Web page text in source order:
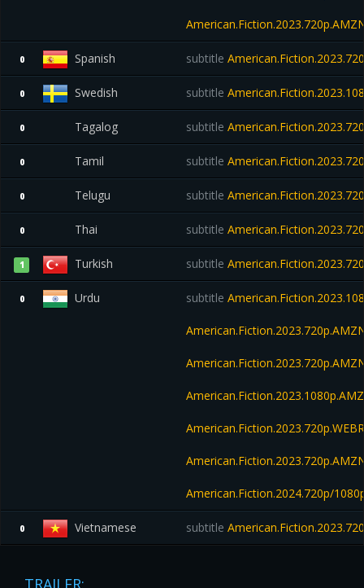
0 Spanish subtitle
0 Swedish subtitle
0 Tagalog subtitle
0 Tamil subtitle
0 Telugu subtitle
0 Thai subtitle
1 Turkish subtitle
0 Urdu subtitle
American.Fiction.2024.720p/
0 Vietnamese subtitle
TRAILER: